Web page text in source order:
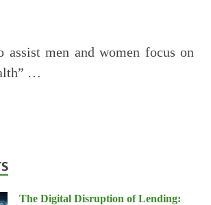
assist men and women focus on
…
The Digital Disruption of Lending: